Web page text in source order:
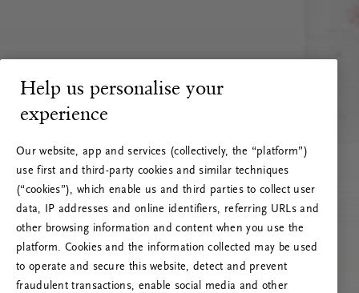
Help us personalise your
experience
Our website, app and services (collectively, the “platform”)
use first and third-party cookies and similar techniques
(“cookies”), which enable us and third parties to collect user
data, IP addresses and online identifiers, referring URLs and
other browsing information and content when you use the
platform. Cookies and the information collected may be used
to operate and secure this website, detect and prevent
fraudulent transactions, enable social media and other